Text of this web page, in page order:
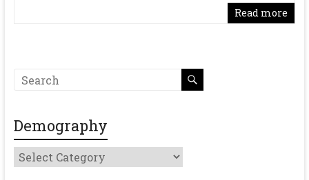
Read more
Demography
Demography